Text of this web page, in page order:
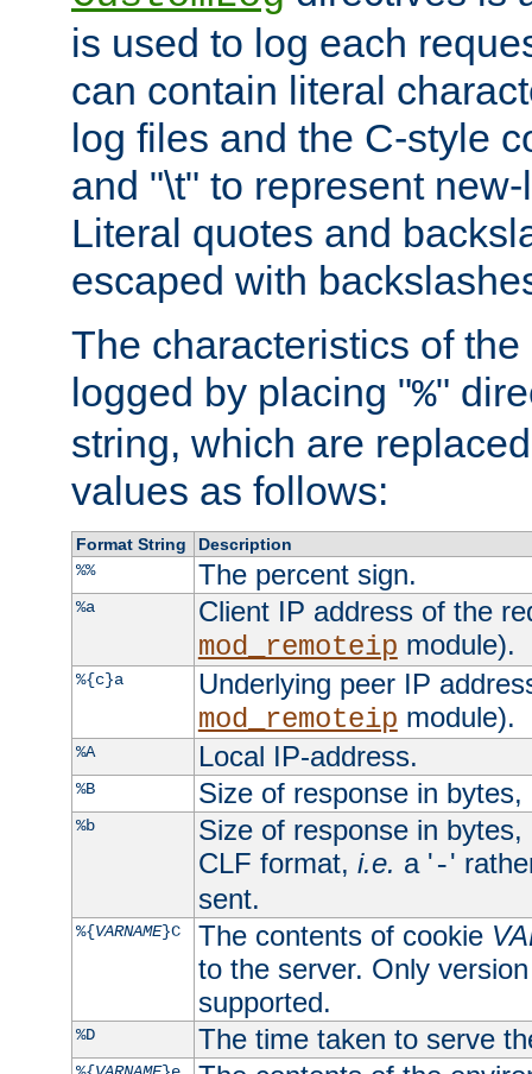
is used to log each
can contain literal
log files and the C-style
and "\t" to represent
Literal quotes and
escaped with
The characteristics of
logged by placing "%"
string, which are
values as follows:
Format String
Description
%%
The percent sign.
%a
Client IP address of the
mod_remoteip module).
%{c}a
Underlying peer IP
mod_remoteip module).
%A Local IP-address.
%B Size of response in
%b
Size of response in
CLF format, i.e. a '-'
sent.
%{VARNAME}C The contents of cookie
to the server. Only
supported.
%D The time taken to serve